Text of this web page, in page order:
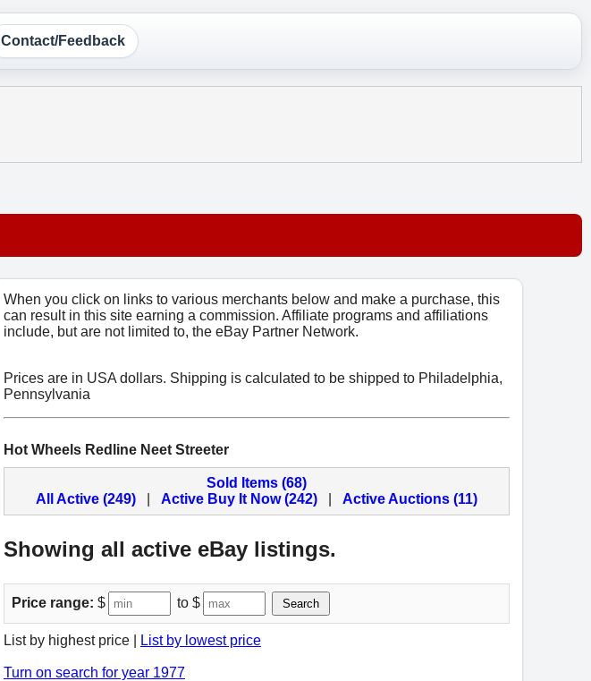
Contact/Feedback
When you click on links to various merchants below and make a purchase, this
can result in this site earning a commission. Affiliate programs and affiliations
include, but are not limited to, the eBay Partner Network.
Prices are in USA dollars. Shipping is calculated to be shipped to Philadelphia,
Pennsylvania
Hot Wheels Redline Neet Streeter
Sold Items (68)
All Active (249)
Active Buy It Now (242) Active Auctions (11)
Showing all active eBay listings.
Price range: $ to $ Search
List by highest price | List by lowest price
Turn on search for year 1977